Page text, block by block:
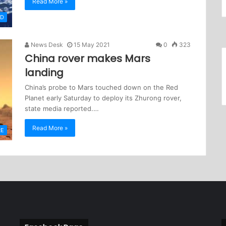
News Desk 15 May 2021 0 323
China rover makes Mars
landing
China’s probe to Mars touched down on the Red
Planet early Saturday to deploy its Zhurong rover,
state media reported.…
Read More »